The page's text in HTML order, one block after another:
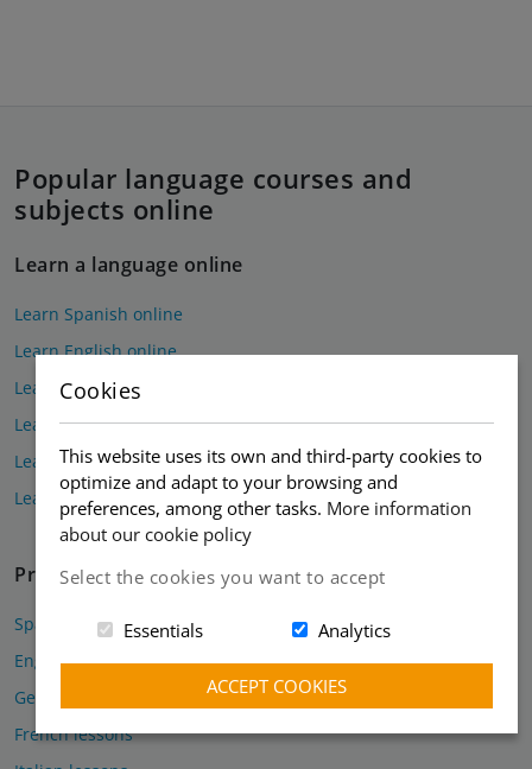
Popular language courses and
subjects online
Learn a language online
Learn Spanish online
Learn English online
Learn German online
Learn French online
Learn Italian online
Learn Russian online
Private lessons
Spanish lessons
English lessons
German lessons
French lessons
Cookies
This website uses its own and third-party cookies to
optimize and adapt to your browsing and
preferences, among other tasks. More information
about our cookie policy
Select the cookies you want to accept
Essentials Analytics
ACCEPT COOKIES